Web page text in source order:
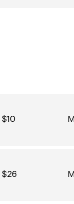
$10
$26